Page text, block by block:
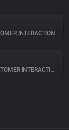
INTERACTION
INTERACTION